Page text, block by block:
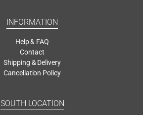
INFORMATION
Help & FAQ
Contact
Shipping & Delivery
Cancellation Policy
SOUTH LOCATION